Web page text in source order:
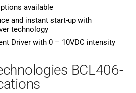
available
and instant start-up with
technology
Driver with 0 – 10VDC intensity
BCL406-